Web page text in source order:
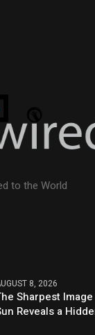
to the World
8, 2026
Sharpest
Reveals a